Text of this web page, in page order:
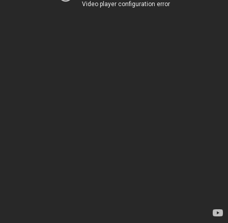
Video player configuration error